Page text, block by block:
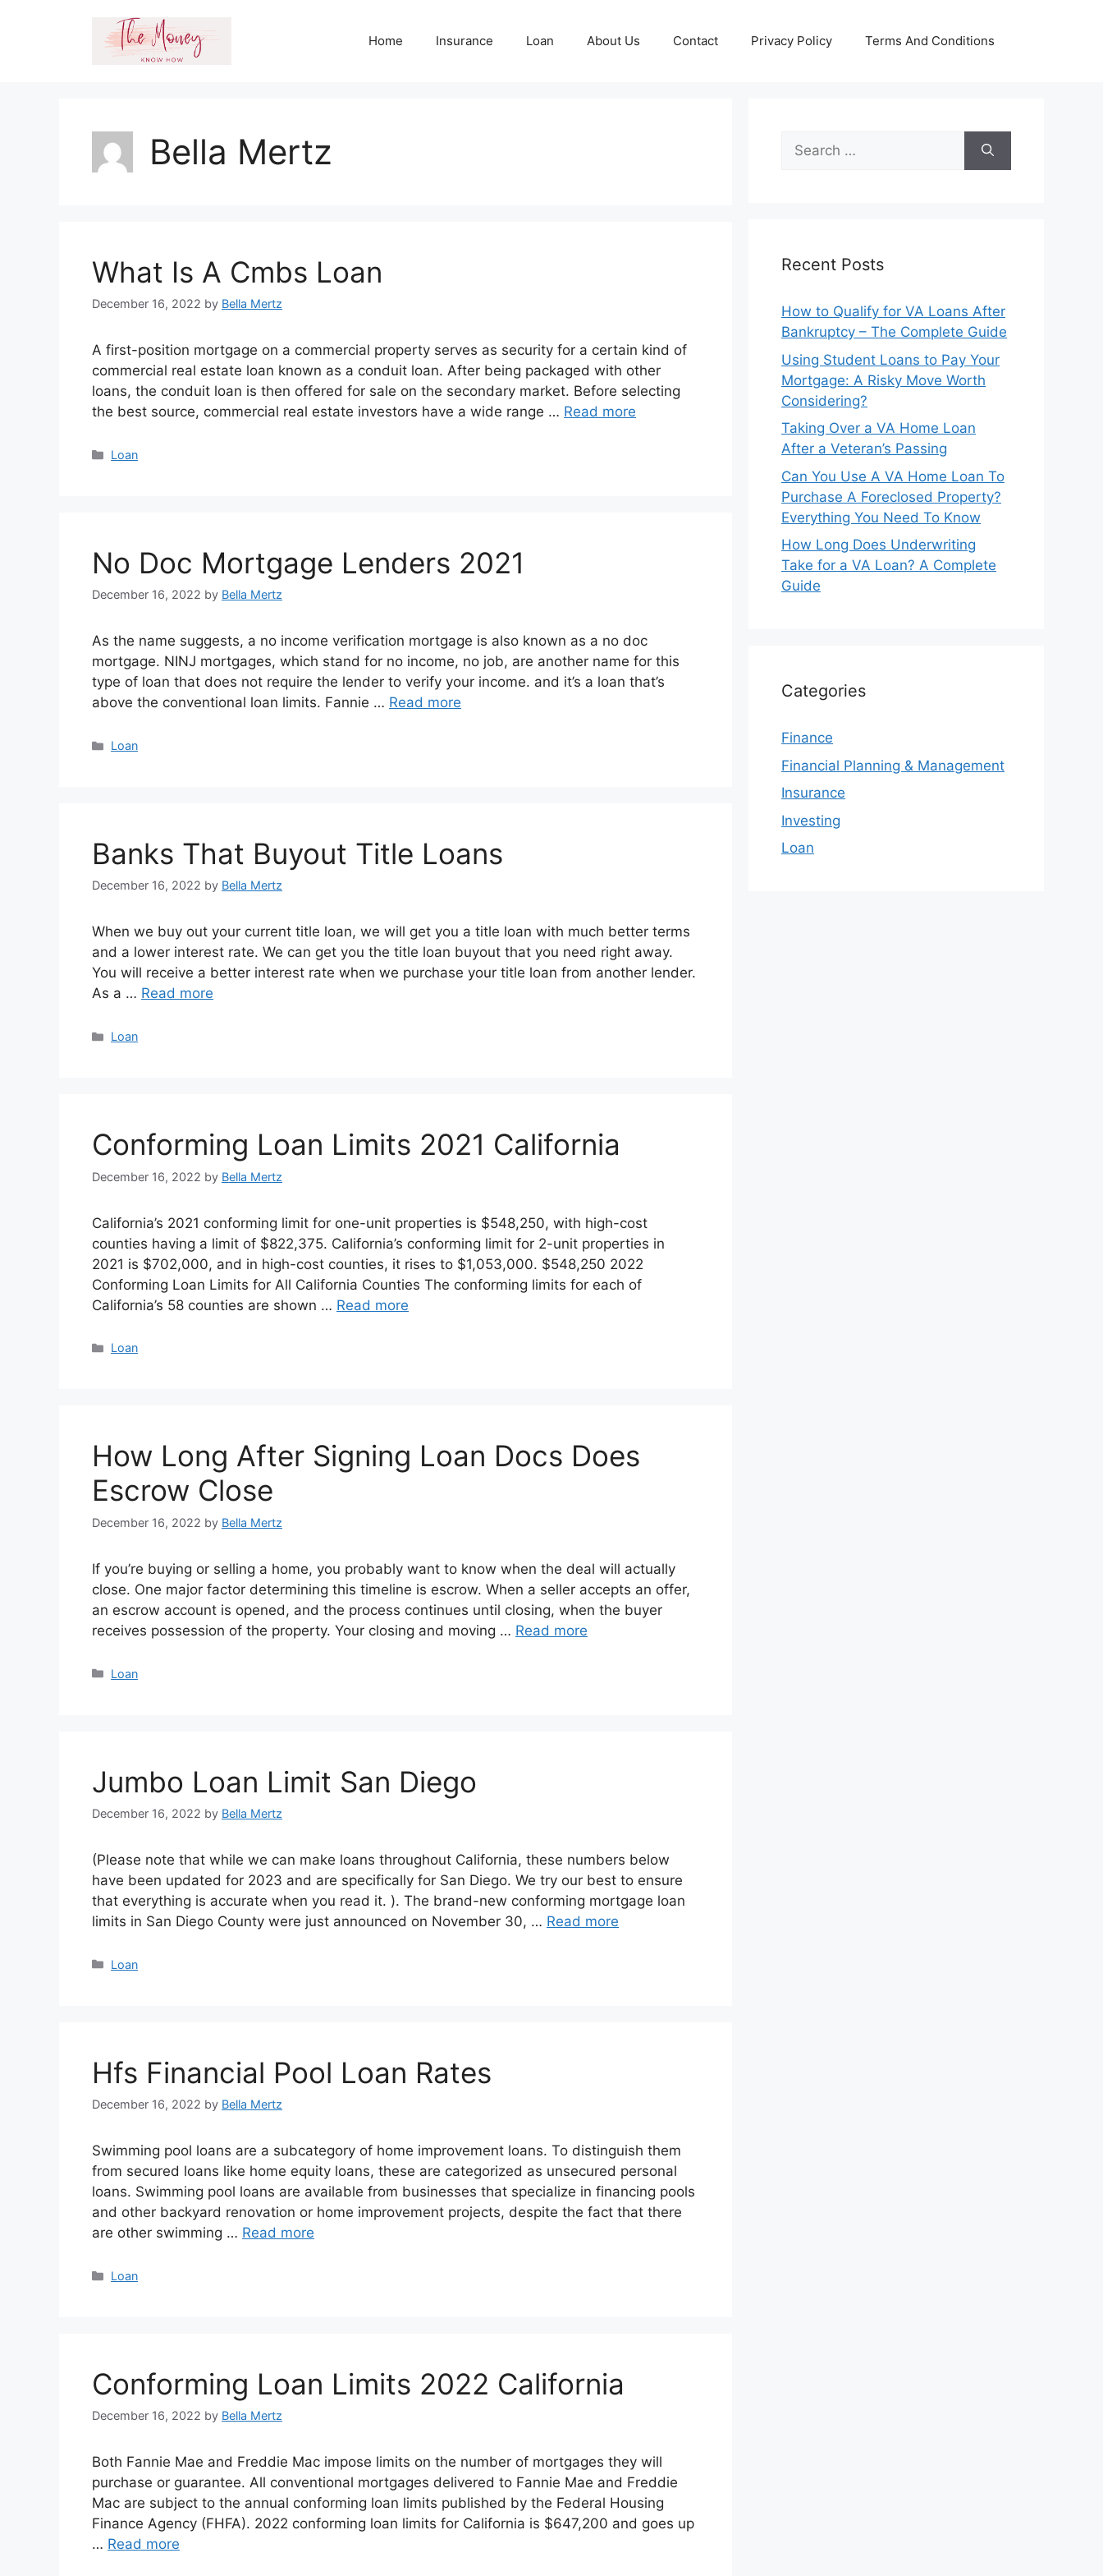
Home Insurance Loan About Us Contact Privacy Policy Terms And Conditions
Bella Mertz
What Is A Cmbs Loan
December 16, 2022 by Bella Mertz
A first-position mortgage on a commercial property serves as security for a certain kind of
commercial real estate loan known as a conduit loan. After being packaged with other
loans, the conduit loan is then offered for sale on the secondary market. Before selecting
the best source, commercial real estate investors have a wide range … Read more
Categories
Loan
No Doc Mortgage Lenders 2021
December 16, 2022 by Bella Mertz
As the name suggests, a no income verification mortgage is also known as a no doc
mortgage. NINJ mortgages, which stand for no income, no job, are another name for this
type of loan that does not require the lender to verify your income. and it’s a loan that’s
above the conventional loan limits. Fannie … Read more
Categories
Loan
Banks That Buyout Title Loans
December 16, 2022 by Bella Mertz
When we buy out your current title loan, we will get you a title loan with much better terms
and a lower interest rate. We can get you the title loan buyout that you need right away.
You will receive a better interest rate when we purchase your title loan from another lender.
As a … Read more
Categories
Loan
Conforming Loan Limits 2021 California
December 16, 2022 by Bella Mertz
California’s 2021 conforming limit for one-unit properties is $548,250, with high-cost
counties having a limit of $822,375. California’s conforming limit for 2-unit properties in
2021 is $702,000, and in high-cost counties, it rises to $1,053,000. $548,250 2022
Conforming Loan Limits for All California Counties The conforming limits for each of
California’s 58 counties are shown … Read more
Categories
Loan
How Long After Signing Loan Docs Does
Escrow Close
December 16, 2022 by Bella Mertz
If you’re buying or selling a home, you probably want to know when the deal will actually
close. One major factor determining this timeline is escrow. When a seller accepts an offer,
an escrow account is opened, and the process continues until closing, when the buyer
receives possession of the property. Your closing and moving … Read more
Categories
Loan
Jumbo Loan Limit San Diego
December 16, 2022 by Bella Mertz
(Please note that while we can make loans throughout California, these numbers below
have been updated for 2023 and are specifically for San Diego. We try our best to ensure
that everything is accurate when you read it. ). The brand-new conforming mortgage loan
limits in San Diego County were just announced on November 30, … Read more
Categories
Loan
Hfs Financial Pool Loan Rates
December 16, 2022 by Bella Mertz
Swimming pool loans are a subcategory of home improvement loans. To distinguish them
from secured loans like home equity loans, these are categorized as unsecured personal
loans. Swimming pool loans are available from businesses that specialize in financing pools
and other backyard renovation or home improvement projects, despite the fact that there
are other swimming … Read more
Categories
Loan
Conforming Loan Limits 2022 California
December 16, 2022 by Bella Mertz
Both Fannie Mae and Freddie Mac impose limits on the number of mortgages they will
purchase or guarantee. All conventional mortgages delivered to Fannie Mae and Freddie
Mac are subject to the annual conforming loan limits published by the Federal Housing
Finance Agency (FHFA). 2022 conforming loan limits for California is $647,200 and goes up
… Read more
Search
for:
Recent Posts
How to Qualify for VA Loans After
Bankruptcy – The Complete Guide
Using Student Loans to Pay Your
Mortgage: A Risky Move Worth
Considering?
Taking Over a VA Home Loan
After a Veteran’s Passing
Can You Use A VA Home Loan To
Purchase A Foreclosed Property?
Everything You Need To Know
How Long Does Underwriting
Take for a VA Loan? A Complete
Guide
Categories
Finance
Financial Planning & Management
Insurance
Investing
Loan